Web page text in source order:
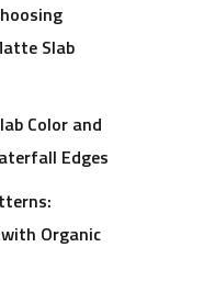
Slab
Color and
Edges
Organic